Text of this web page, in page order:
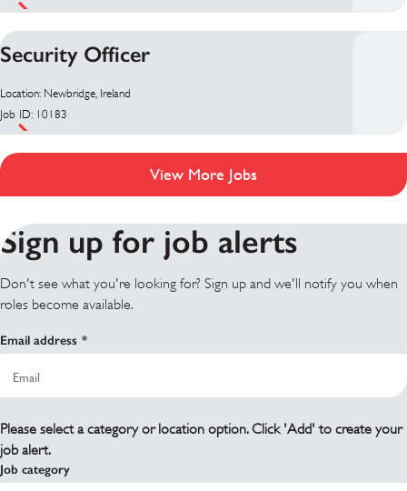
Security Officer
Location: Newbridge, Ireland
Job ID: 10183
View More Jobs
Sign up for job alerts
Don't see what you're looking for? Sign up and we'll notify you when
roles become available.
Email address
Please select a category or location option. Click 'Add' to create your
job alert.
Job category